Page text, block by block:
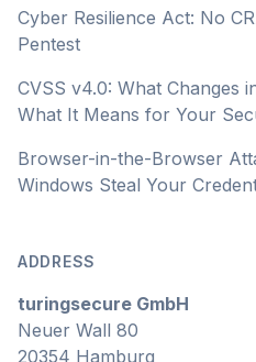
Cyber Resilience Act: No
Pentest
CVSS v4.0: What Changes
What It Means for Your
Browser-in-the-Browser
Windows Steal Your
ADDRESS
turingsecure GmbH
Neuer Wall 80
20354 Hamburg